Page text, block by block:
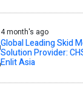
4 month's ago
Global Leading Skid
Solution Provider:
Enlit Asia